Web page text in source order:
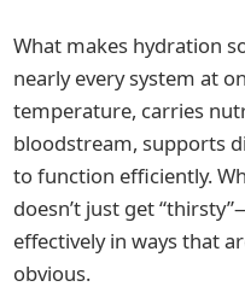
What makes hydration
nearly every system at
temperature, carries
bloodstream, supports
to function efficiently.
doesn’t just get
effectively in ways that
obvious.